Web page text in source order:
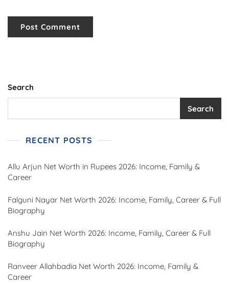
Search
Search
RECENT POSTS
Allu Arjun Net Worth in Rupees 2026: Income, Family &
Career
Falguni Nayar Net Worth 2026: Income, Family, Career & Full
Biography
Anshu Jain Net Worth 2026: Income, Family, Career & Full
Biography
Ranveer Allahbadia Net Worth 2026: Income, Family &
Career